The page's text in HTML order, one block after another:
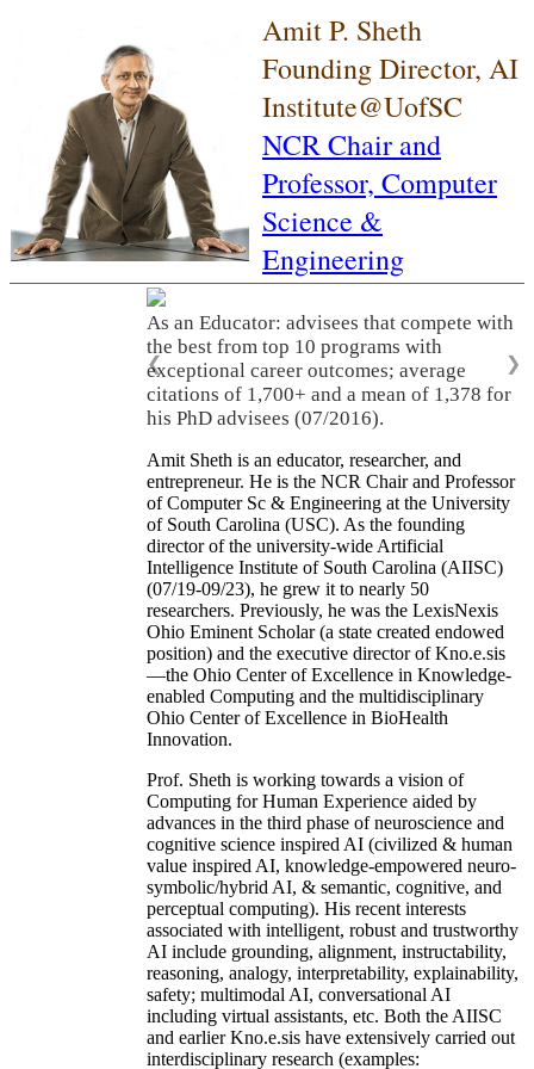
Amit P. Sheth
Founding Director, AI
Institute@UofSC
NCR Chair and
Professor, Computer
Science &
Engineering
As an Educator: advisees that compete with
the best from top 10 programs with
exceptional career outcomes; average
citations of 1,700+ and a mean of 1,378 for
his PhD advisees (07/2016).
❮ ❯
Amit Sheth is an educator, researcher, and
entrepreneur. He is the NCR Chair and Professor
of Computer Sc & Engineering at the University
of South Carolina (USC). As the founding
director of the university-wide Artificial
Intelligence Institute of South Carolina (AIISC)
(07/19-09/23), he grew it to nearly 50
researchers. Previously, he was the LexisNexis
Ohio Eminent Scholar (a state created endowed
position) and the executive director of Kno.e.sis
—the Ohio Center of Excellence in Knowledge-
enabled Computing and the multidisciplinary
Ohio Center of Excellence in BioHealth
Innovation.
Prof. Sheth is working towards a vision of
Computing for Human Experience aided by
advances in the third phase of neuroscience and
cognitive science inspired AI (civilized & human
value inspired AI, knowledge-empowered neuro-
symbolic/hybrid AI, & semantic, cognitive, and
perceptual computing). His recent interests
associated with intelligent, robust and trustworthy
AI include grounding, alignment, instructability,
reasoning, analogy, interpretability, explainability,
safety; multimodal AI, conversational AI
including virtual assistants, etc. Both the AIISC
and earlier Kno.e.sis have extensively carried out
interdisciplinary research (examples: